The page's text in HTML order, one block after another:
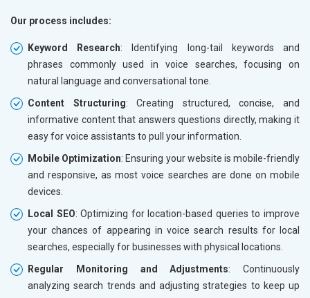
Our process includes:
Keyword Research: Identifying long-tail keywords and
phrases commonly used in voice searches, focusing on
natural language and conversational tone.
Content Structuring: Creating structured, concise, and
informative content that answers questions directly, making it
easy for voice assistants to pull your information.
Mobile Optimization: Ensuring your website is mobile-friendly
and responsive, as most voice searches are done on mobile
devices.
Local SEO: Optimizing for location-based queries to improve
your chances of appearing in voice search results for local
searches, especially for businesses with physical locations.
Regular Monitoring and Adjustments: Continuously
analyzing search trends and adjusting strategies to keep up